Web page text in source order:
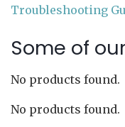
Troubleshooting
Some of
No products found.
No products found.